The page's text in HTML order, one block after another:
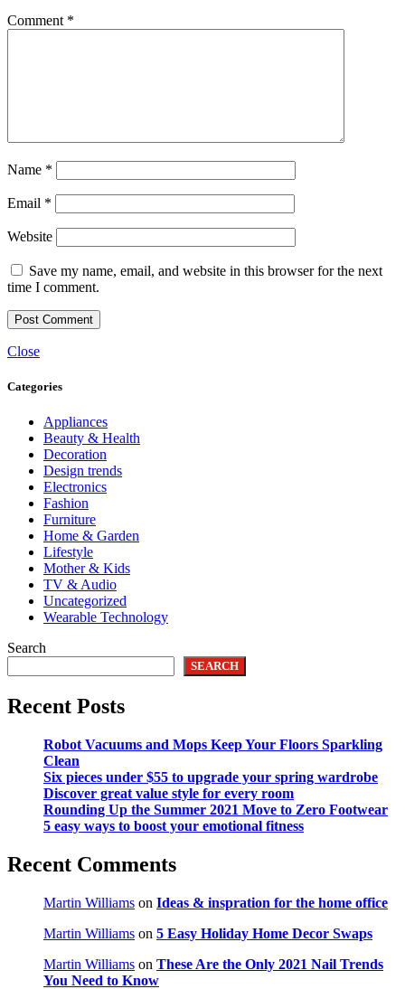
Comment *
Name *
Email *
Website
Save my name, email, and website in this browser for the next
time I comment.
Close
Categories
Appliances
Beauty & Health
Decoration
Design trends
Electronics
Fashion
Furniture
Home & Garden
Lifestyle
Mother & Kids
TV & Audio
Uncategorized
Wearable Technology
Search
SEARCH
Recent Posts
Robot Vacuums and Mops Keep Your Floors Sparkling
Clean
Six pieces under $55 to upgrade your spring wardrobe
Discover great value style for every room
Rounding Up the Summer 2021 Move to Zero Footwear
5 easy ways to boost your emotional fitness
Recent Comments
Martin Williams on Ideas & inspration for the home office
Martin Williams on 5 Easy Holiday Home Decor Swaps
Martin Williams on These Are the Only 2021 Nail Trends
You Need to Know